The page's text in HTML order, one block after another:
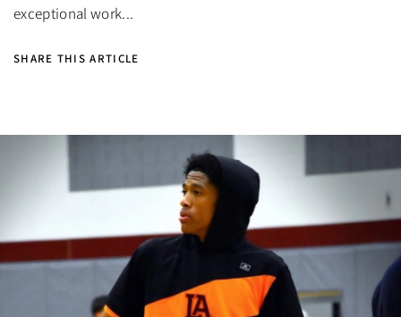
exceptional work...
SHARE THIS ARTICLE